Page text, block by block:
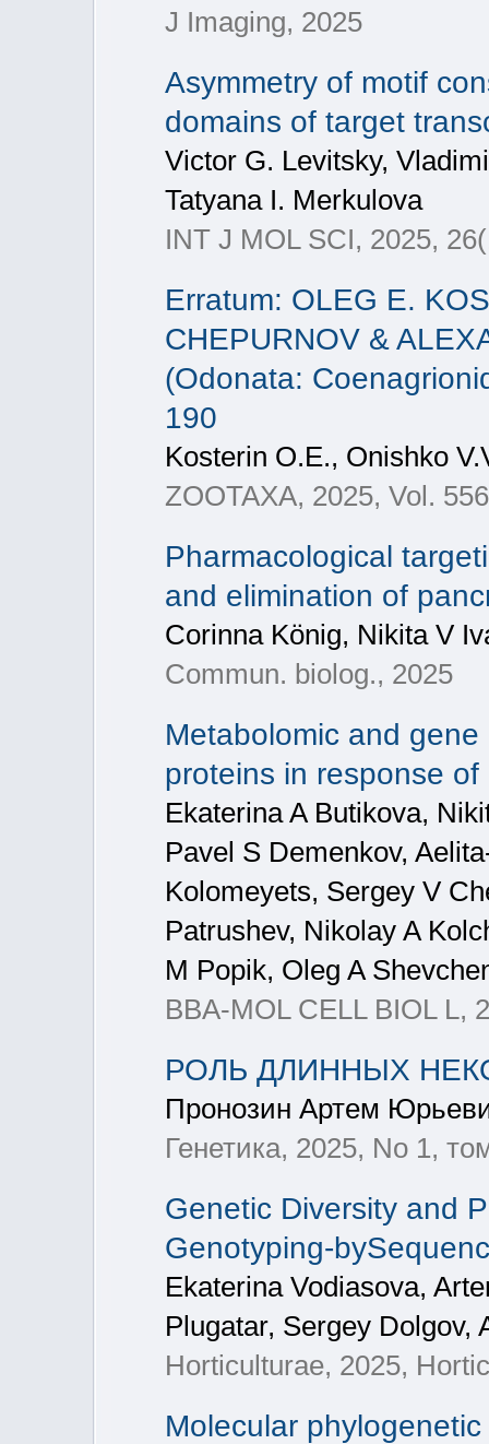
J Imaging, 2025
Asymmetry of motif
domains of target
Victor G. Levitsky,
Tatyana I. Merkulova
INT J MOL SCI, 2025,
Erratum: OLEG E.
CHEPURNOV &
(Odonata:
190
Kosterin O.E., Onishko
ZOOTAXA, 2025, Vol.
Pharmacological
and elimination of
Corinna König, Nikita V
Commun. biolog., 2025
Metabolomic and
proteins in response
Ekaterina A Butikova,
Pavel S Demenkov,
Kolomeyets, Sergey V
Patrushev, Nikolay A
M Popik, Oleg A
BBA-MOL CELL BIOL L,
РОЛЬ ДЛИННЫХ
Пронозин Артем
Генетика, 2025, No 1,
Genetic Diversity and
Genotyping-
Ekaterina Vodiasova,
Plugatar, Sergey Dolgov,
Horticulturae, 2025,
Molecular